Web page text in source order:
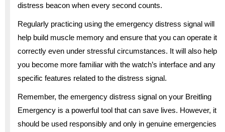
distress beacon when every second counts.
Regularly practicing using the emergency distress signal will
help build muscle memory and ensure that you can operate it
correctly even under stressful circumstances. It will also help
you become more familiar with the watch’s interface and any
specific features related to the distress signal.
Remember, the emergency distress signal on your Breitling
Emergency is a powerful tool that can save lives. However, it
should be used responsibly and only in genuine emergencies